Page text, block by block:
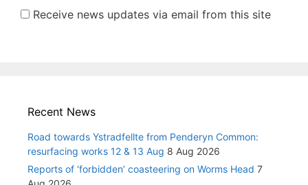
Receive news updates via email from this site
Recent News
Road towards Ystradfellte from Penderyn Common:
resurfacing works 12 & 13 Aug 8 Aug 2026
Reports of ‘forbidden’ coasteering on Worms Head 7